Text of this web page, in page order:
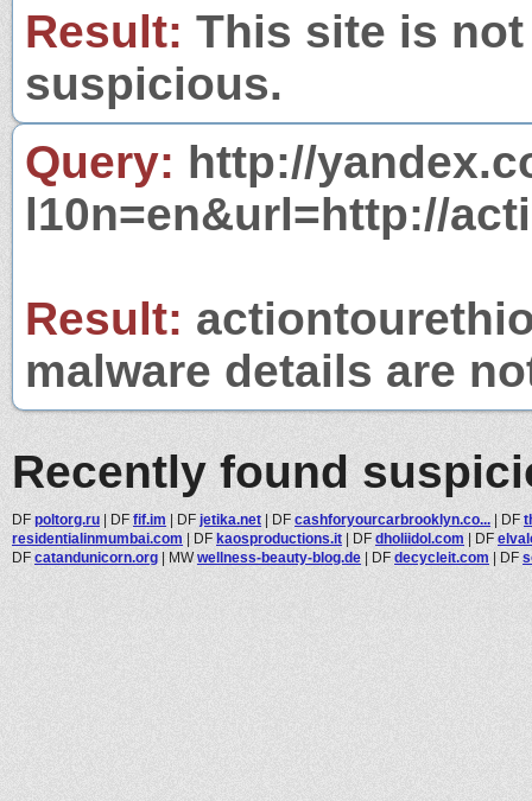
Result: This site is
suspicious.
Query: http://
l10n=en&url=http://
Result:
malware details are
Recently found
DF poltorg.ru | DF fif.im | DF jetika.net | DF cashforyourcarbrooklyn.co... | DF
residentialinmumbai.com | DF kaosproductions.it | DF dholiidol.com | DF
DF catandunicorn.org | MWwellness-beauty-blog.de | DF decycleit.com | DF